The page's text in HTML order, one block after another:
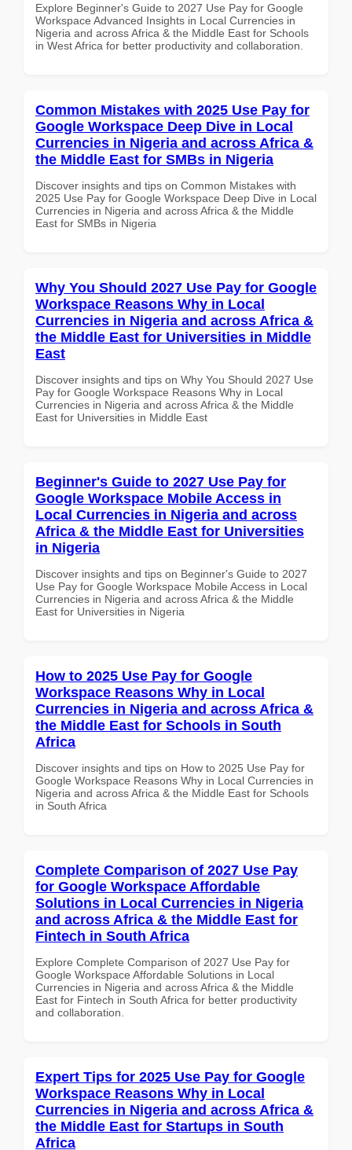
Explore Beginner's Guide to 2027 Use Pay for Google
Workspace Advanced Insights in Local Currencies in
Nigeria and across Africa & the Middle East for Schools
in West Africa for better productivity and collaboration.
Common Mistakes with 2025 Use Pay for
Google Workspace Deep Dive in Local
Currencies in Nigeria and across Africa &
the Middle East for SMBs in Nigeria
Discover insights and tips on Common Mistakes with
2025 Use Pay for Google Workspace Deep Dive in Local
Currencies in Nigeria and across Africa & the Middle
East for SMBs in Nigeria
Why You Should 2027 Use Pay for Google
Workspace Reasons Why in Local
Currencies in Nigeria and across Africa &
the Middle East for Universities in Middle
East
Discover insights and tips on Why You Should 2027 Use
Pay for Google Workspace Reasons Why in Local
Currencies in Nigeria and across Africa & the Middle
East for Universities in Middle East
Beginner's Guide to 2027 Use Pay for
Google Workspace Mobile Access in
Local Currencies in Nigeria and across
Africa & the Middle East for Universities
in Nigeria
Discover insights and tips on Beginner's Guide to 2027
Use Pay for Google Workspace Mobile Access in Local
Currencies in Nigeria and across Africa & the Middle
East for Universities in Nigeria
How to 2025 Use Pay for Google
Workspace Reasons Why in Local
Currencies in Nigeria and across Africa &
the Middle East for Schools in South
Africa
Discover insights and tips on How to 2025 Use Pay for
Google Workspace Reasons Why in Local Currencies in
Nigeria and across Africa & the Middle East for Schools
in South Africa
Complete Comparison of 2027 Use Pay
for Google Workspace Affordable
Solutions in Local Currencies in Nigeria
and across Africa & the Middle East for
Fintech in South Africa
Explore Complete Comparison of 2027 Use Pay for
Google Workspace Affordable Solutions in Local
Currencies in Nigeria and across Africa & the Middle
East for Fintech in South Africa for better productivity
and collaboration.
Expert Tips for 2025 Use Pay for Google
Workspace Reasons Why in Local
Currencies in Nigeria and across Africa &
the Middle East for Startups in South
Africa